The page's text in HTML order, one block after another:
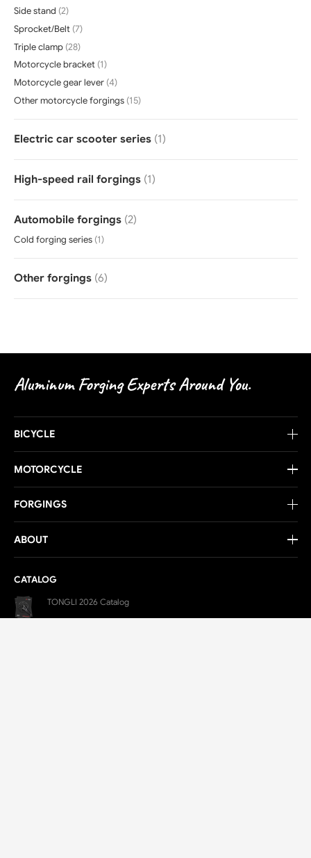
Side stand (2)
Sprocket/Belt (7)
Triple clamp (28)
Motorcycle bracket (1)
Motorcycle gear lever (4)
Other motorcycle forgings (15)
Electric car scooter series (1)
High-speed rail forgings (1)
Automobile forgings (2)
Cold forging series (1)
Other forgings (6)
Aluminum Forging Experts Around You.
BICYCLE
MOTORCYCLE
FORGINGS
ABOUT
CATALOG
TONGLI 2026 Catalog